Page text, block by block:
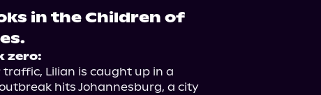
in the Children of
zero:
Lilian is caught up in a
hits Johannesburg, a city